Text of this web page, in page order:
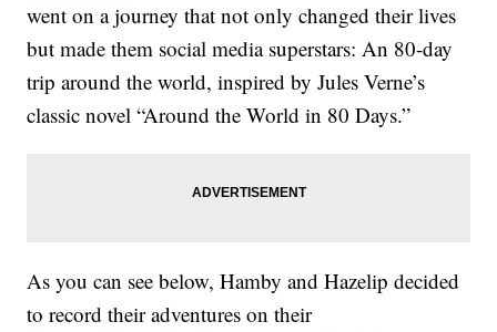
went on a journey that not only changed their lives
but made them social media superstars: An 80-day
trip around the world, inspired by Jules Verne’s
classic novel “Around the World in 80 Days.”
As you can see below, Hamby and Hazelip decided
to record their adventures on their